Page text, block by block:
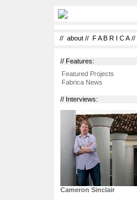
// about // F A B R I C A//
// Features:
Featured Projects
Fabrica News
// Interviews:
Cameron Sinclair